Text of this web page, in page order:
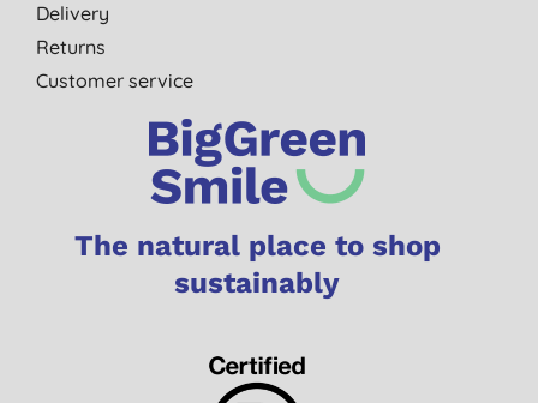
Delivery
Returns
Customer service
The natural place to shop
sustainably